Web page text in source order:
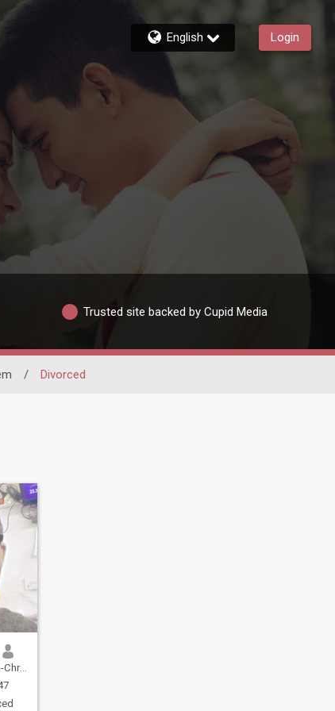
English Login
Trusted site backed by Cupid Media
/ Divorced
Morocco